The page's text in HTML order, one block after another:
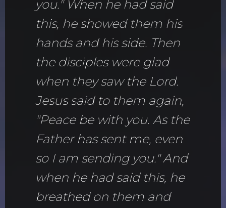
you." When he had said
this, he showed them his
hands and his side. Then
the disciples were glad
when they saw the Lord.
Jesus said to them again,
"Peace be with you. As the
Father has sent me, even
so I am sending you." And
when he had said this, he
breathed on them and